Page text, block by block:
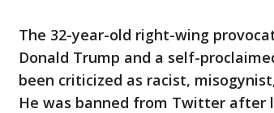
The 32-year-old right-wing
Donald Trump and a self-
been criticized as racist,
He was banned from Twitter after